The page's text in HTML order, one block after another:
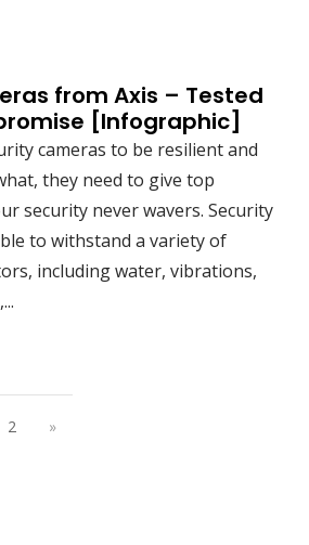
from Axis – Tested
[Infographic]
cameras to be resilient and
they need to give top
security never wavers. Security
to withstand a variety of
including water, vibrations,
2 »